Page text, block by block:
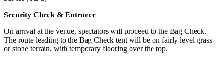
Security Check & Entrance
On arrival at the venue, spectators will proceed to the Bag Check.
The route leading to the Bag Check tent will be on fairly level grass
or stone terrain, with temporary flooring over the top.